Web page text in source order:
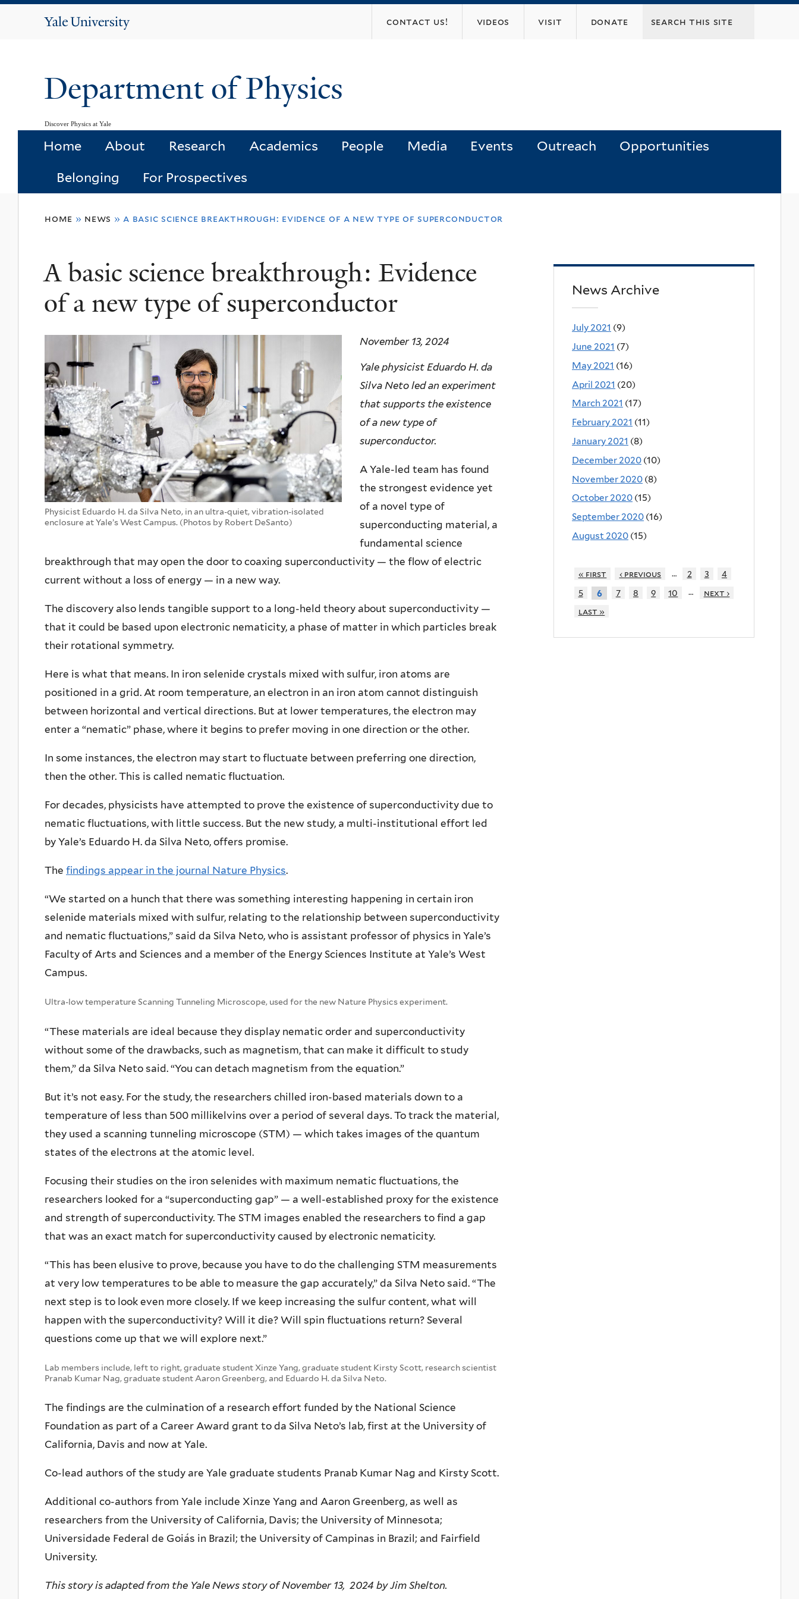
Yale
contact us! videos visit donate
Department of Physics
Discover Physics at Yale
Home About Research Academics People Media Events Outreach Opportunities
Belonging For Prospectives
here
home » news » a basic science breakthrough: evidence of a new type of superconductor
A basic science breakthrough: Evidence
of a new type of superconductor
Physicist Eduardo H. da Silva Neto, in an ultra-quiet, vibration-isolated
enclosure at Yale’s West Campus. (Photos by Robert DeSanto)
November 13, 2024
Yale physicist Eduardo H. da
Silva Neto led an experiment
that supports the existence
of a new type of
superconductor.
A Yale-led team has found
the strongest evidence yet
of a novel type of
superconducting material, a
fundamental science
breakthrough that may open the door to coaxing superconductivity — the flow of electric
current without a loss of energy — in a new way.
The discovery also lends tangible support to a long-held theory about superconductivity —
that it could be based upon electronic nematicity, a phase of matter in which particles break
their rotational symmetry.
Here is what that means. In iron selenide crystals mixed with sulfur, iron atoms are
positioned in a grid. At room temperature, an electron in an iron atom cannot distinguish
between horizontal and vertical directions. But at lower temperatures, the electron may
enter a “nematic” phase, where it begins to prefer moving in one direction or the other.
In some instances, the electron may start to fluctuate between preferring one direction,
then the other. This is called nematic fluctuation.
For decades, physicists have attempted to prove the existence of superconductivity due to
nematic fluctuations, with little success. But the new study, a multi-institutional effort led
by Yale’s Eduardo H. da Silva Neto, offers promise.
The findings appear in the journal Nature Physics.
“We started on a hunch that there was something interesting happening in certain iron
selenide materials mixed with sulfur, relating to the relationship between superconductivity
and nematic fluctuations,” said da Silva Neto, who is assistant professor of physics in Yale’s
Faculty of Arts and Sciences and a member of the Energy Sciences Institute at Yale’s West
Campus.
Ultra-low temperature Scanning Tunneling Microscope, used for the new Nature Physics experiment.
“These materials are ideal because they display nematic order and superconductivity
without some of the drawbacks, such as magnetism, that can make it difficult to study
them,” da Silva Neto said. “You can detach magnetism from the equation.”
But it’s not easy. For the study, the researchers chilled iron-based materials down to a
temperature of less than 500 millikelvins over a period of several days. To track the material,
they used a scanning tunneling microscope (STM) — which takes images of the quantum
states of the electrons at the atomic level.
Focusing their studies on the iron selenides with maximum nematic fluctuations, the
researchers looked for a “superconducting gap” — a well-established proxy for the existence
and strength of superconductivity. The STM images enabled the researchers to find a gap
that was an exact match for superconductivity caused by electronic nematicity.
“This has been elusive to prove, because you have to do the challenging STM measurements
at very low temperatures to be able to measure the gap accurately,” da Silva Neto said. “The
next step is to look even more closely. If we keep increasing the sulfur content, what will
happen with the superconductivity? Will it die? Will spin fluctuations return? Several
questions come up that we will explore next.”
Lab members include, left to right, graduate student Xinze Yang, graduate student Kirsty Scott, research scientist
Pranab Kumar Nag, graduate student Aaron Greenberg, and Eduardo H. da Silva Neto.
The findings are the culmination of a research effort funded by the National Science
Foundation as part of a Career Award grant to da Silva Neto’s lab, first at the University of
California, Davis and now at Yale.
Co-lead authors of the study are Yale graduate students Pranab Kumar Nag and Kirsty Scott.
Additional co-authors from Yale include Xinze Yang and Aaron Greenberg, as well as
researchers from the University of California, Davis; the University of Minnesota;
Universidade Federal de Goiás in Brazil; the University of Campinas in Brazil; and Fairfield
University.
This story is adapted from the Yale News story of November 13, 2024 by Jim Shelton.
News Archive
July 2021 (9)
June 2021 (7)
May 2021 (16)
April 2021 (20)
March 2021 (17)
February 2021 (11)
January 2021 (8)
December 2020 (10)
November 2020 (8)
October 2020 (15)
September 2020 (16)
August 2020 (15)
« first ‹ previous … 2 3
4
5
6 7 8 9 10 …
next ›
last »